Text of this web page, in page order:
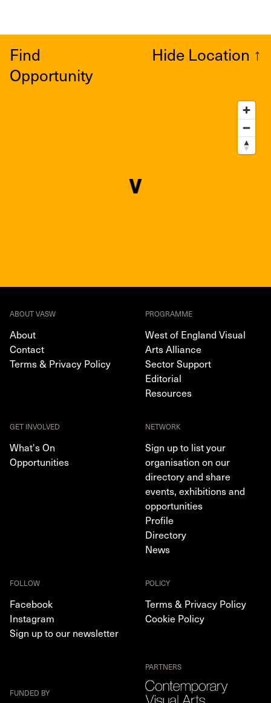
Find
Opportunity
Hide Location ↑
ABOUT VASW
About
Contact
Terms & Privacy Policy
PROGRAMME
West of England Visual
Arts Alliance
Sector Support
Editorial
Resources
GET INVOLVED
What's On
Opportunities
NETWORK
Sign up to list your
organisation on our
directory and share
events, exhibitions and
opportunities
Profile
Directory
News
FOLLOW
Facebook
Instagram
Sign up to our newsletter
POLICY
Terms & Privacy Policy
Cookie Policy
FUNDED BY
PARTNERS